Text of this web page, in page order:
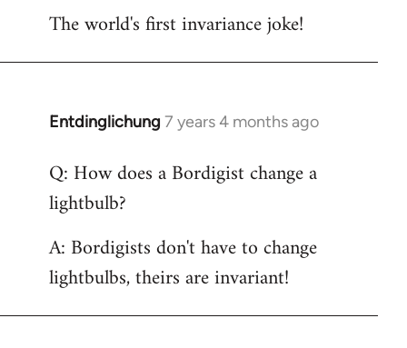
The world's first invariance joke!
Entdinglichung 7 years 4 months ago
In
to
Welcome
libcom.org
Q: How does a Bordigist change a
lightbulb?
A: Bordigists don't have to change
lightbulbs, theirs are invariant!